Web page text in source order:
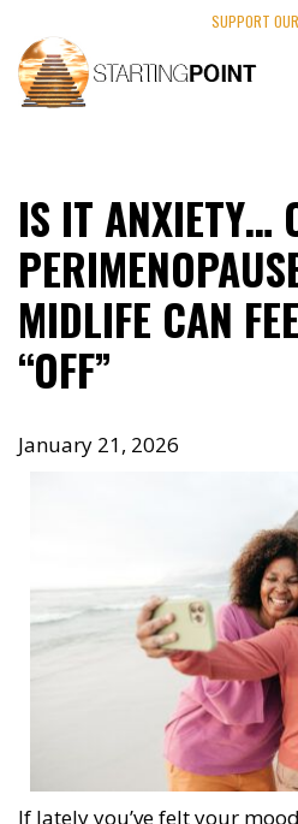
content
SUPPORT
IS IT ANXIETY…
MIDLIFE CAN
“OFF”
January 21, 2026
If lately you’ve felt your